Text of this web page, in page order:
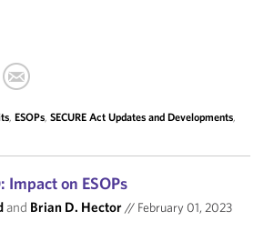
, ESOPs, SECURE Act Updates and Developments,
Impact on ESOPs
and Brian D. Hector// February 01, 2023